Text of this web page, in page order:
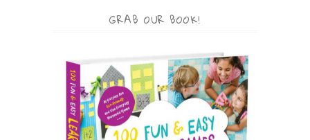
GRAB OUR BOOK!